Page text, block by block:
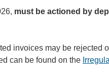
must be actioned by
invoices may be rejected
can be found on the